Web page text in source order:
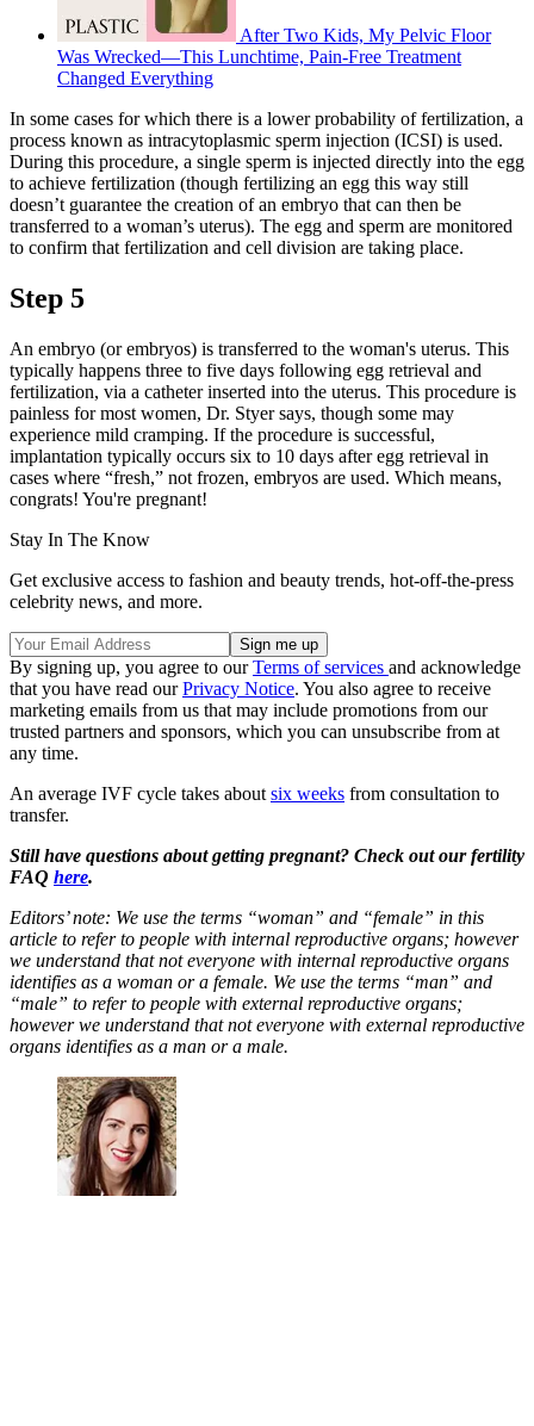
After Two Kids, My Pelvic Floor
Was Wrecked—This Lunchtime, Pain-Free Treatment
Changed Everything
In some cases for which there is a lower probability of fertilization, a
process known as intracytoplasmic sperm injection (ICSI) is used.
During this procedure, a single sperm is injected directly into the egg
to achieve fertilization (though fertilizing an egg this way still
doesn’t guarantee the creation of an embryo that can then be
transferred to a woman’s uterus). The egg and sperm are monitored
to confirm that fertilization and cell division are taking place.
Step 5
An embryo (or embryos) is transferred to the woman's uterus. This
typically happens three to five days following egg retrieval and
fertilization, via a catheter inserted into the uterus. This procedure is
painless for most women, Dr. Styer says, though some may
experience mild cramping. If the procedure is successful,
implantation typically occurs six to 10 days after egg retrieval in
cases where “fresh,” not frozen, embryos are used. Which means,
congrats! You're pregnant!
Stay In The Know
Get exclusive access to fashion and beauty trends, hot-off-the-press
celebrity news, and more.
By signing up, you agree to ourTerms of services and acknowledge
that you have read ourPrivacy Notice. You also agree to receive
marketing emails from us that may include promotions from our
trusted partners and sponsors, which you can unsubscribe from at
any time.
An average IVF cycle takes about six weeks from consultation to
transfer.
Still have questions about getting pregnant? Check out our fertility
FAQ here.
Editors’ note: We use the terms “woman” and “female” in this
article to refer to people with internal reproductive organs; however
we understand that not everyone with internal reproductive organs
identifies as a woman or a female. We use the terms “man” and
“male” to refer to people with external reproductive organs;
however we understand that not everyone with external reproductive
organs identifies as a man or a male.